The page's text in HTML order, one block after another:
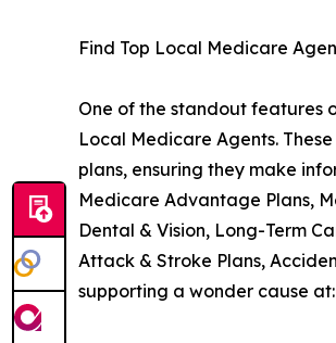
Find Top Local Medicare
One of the standout features
Local Medicare Agents.
plans, ensuring they make
Medicare Advantage Plans,
Dental & Vision, Long-Term
Attack & Stroke Plans,
supporting a wonder cause at: